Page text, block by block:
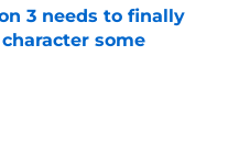
3 needs to finally
some
Date